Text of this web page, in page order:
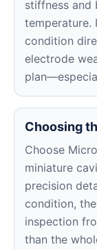
stiffness and
temperature.
condition
electrode
Choosing
Choose
miniature
precision
condition,
inspection
than the